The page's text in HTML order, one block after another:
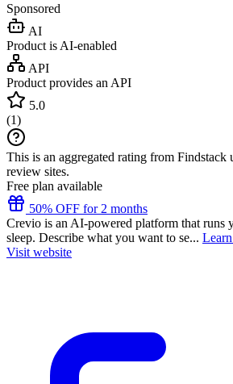
Sponsored
AI
Product is AI-enabled
API
Product provides an API
5.0
(1)
This is an aggregated rating from Findstack
review sites.
Free plan available
50% OFF for 2 months
Crevio is an AI-powered platform that runs
sleep. Describe what you want to se...
Visit website